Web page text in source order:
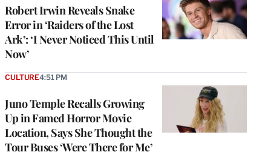
Robert Irwin Reveals Snake
Error in ‘Raiders of the Lost
Ark’: ‘I Never Noticed This Until
Now’
Juno Temple Recalls Growing
Up in Famed Horror Movie
Location, Says She Thought the
Tour Buses ‘Were There for Me’
CULTURE4:51 PM